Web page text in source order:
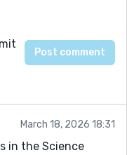
March 18, 2026 18:31
in the Science